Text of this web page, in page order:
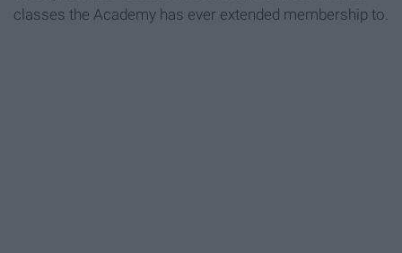
classes the Academy has ever extended membership to.